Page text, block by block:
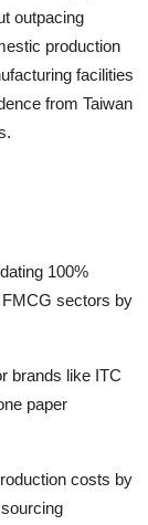
outpacing
production
facilities
from Taiwan
100%
sectors by
brands like ITC
paper
costs by